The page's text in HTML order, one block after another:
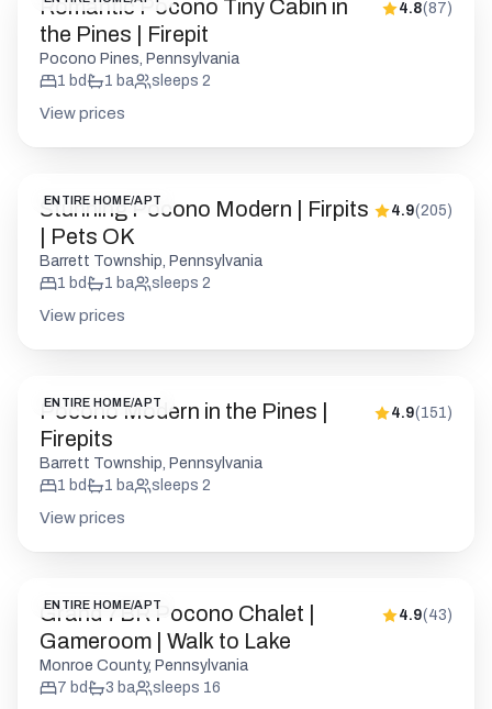
Romantic Pocono Tiny Cabin in
the Pines | Firepit
4.8(87)
Pocono Pines, Pennsylvania
1 bd 1 ba sleeps 2
View prices
ENTIRE HOME/APT
Stunning Pocono Modern | Firpits
| Pets OK
4.9(205)
Barrett Township, Pennsylvania
1 bd 1 ba sleeps 2
View prices
ENTIRE HOME/APT
Pocono Modern in the Pines |
Firepits
4.9(151 )
Barrett Township, Pennsylvania
1 bd 1 ba sleeps 2
View prices
ENTIRE HOME/APT
Grand 7BR Pocono Chalet |
Gameroom | Walk to Lake
4.9(43)
Monroe County, Pennsylvania
7 bd 3 ba sleeps 16